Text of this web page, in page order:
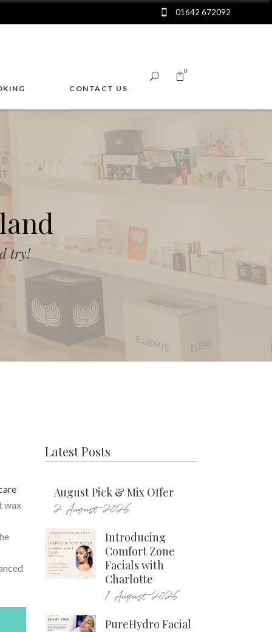
01642 672092
CONTACT US
0
No products in the cart.
try!
wax
Latest Posts
August Pick & Mix Offer
2 August 2026
Introducing
Comfort Zone
Facials with
Charlotte
1 August 2026
PureHydro Facial